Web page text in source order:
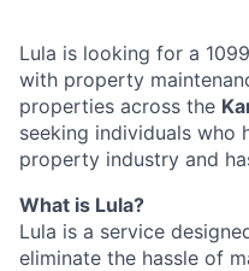
Lula is looking for a 1099
with property
properties across the
seeking individuals who
property industry and
What is Lula?
Lula is a service
eliminate the hassle of